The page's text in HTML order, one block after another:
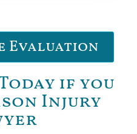
Evaluation
if you
Injury